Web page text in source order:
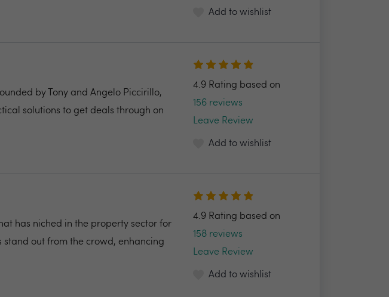
Add to wishlist
by Tony and Angelo Piccirillo,
solutions to get deals through on
4.9 Rating based on
156 reviews
Leave Review
Add to wishlist
has niched in the property sector for
stand out from the crowd, enhancing
4.9 Rating based on
158 reviews
Leave Review
Add to wishlist